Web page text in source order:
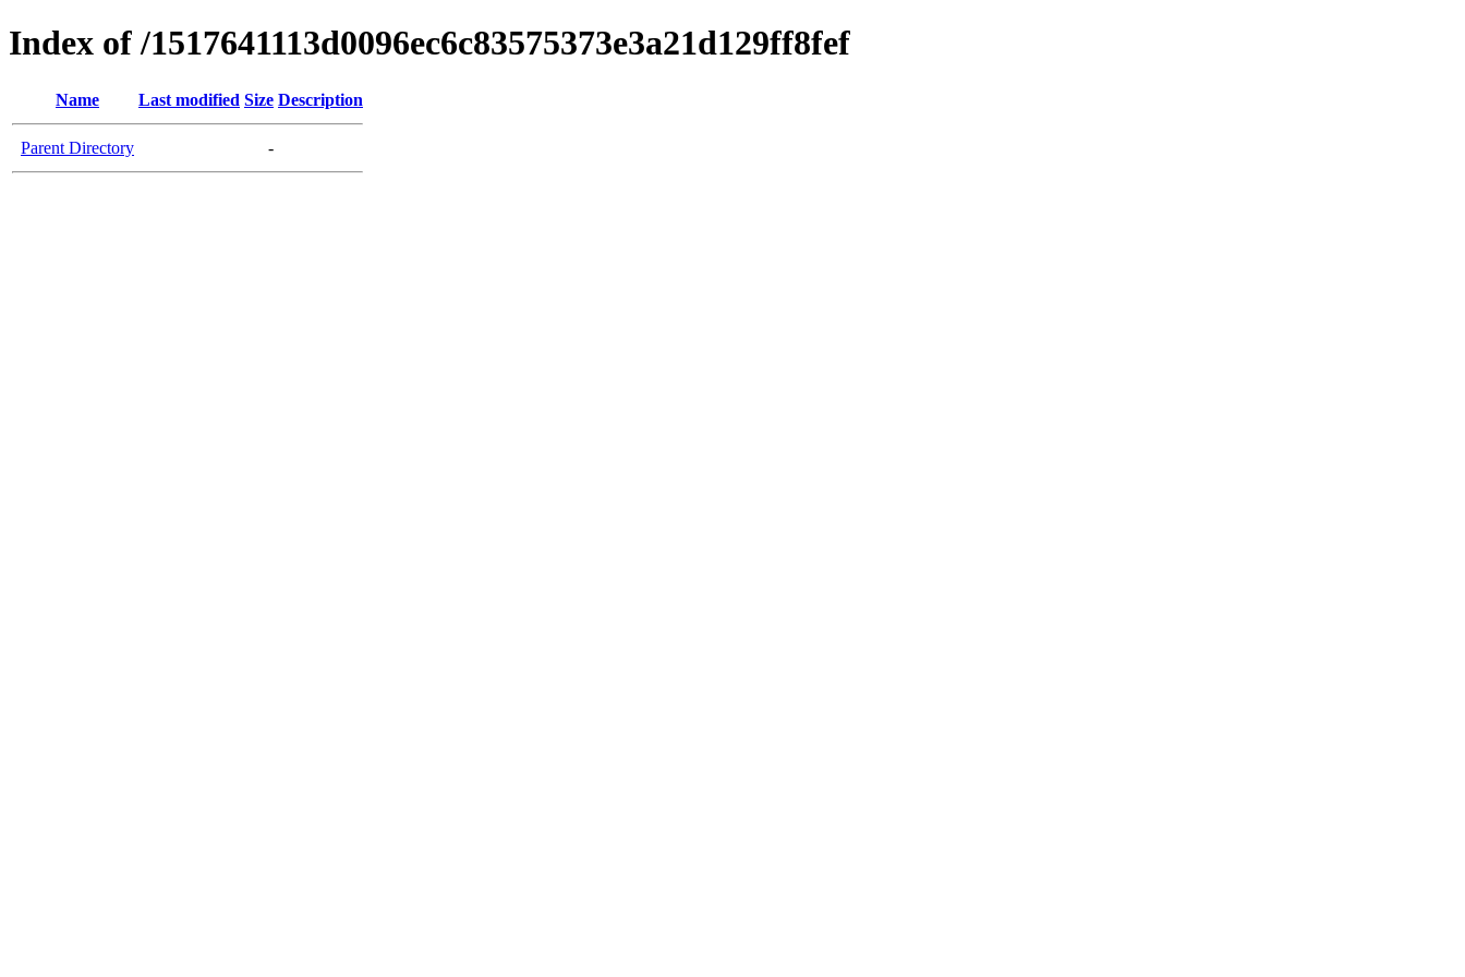
Index of /1517641113d0096ec6c83575373e3a21d129ff8fef
Name Last modified Size Description
Parent Directory -